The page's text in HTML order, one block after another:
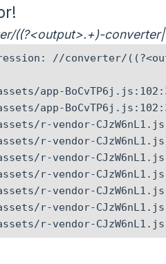
((?<output>.+)-
//converter/
app-
app-
r-vendor-
r-vendor-
r-vendor-
r-vendor-
r-vendor-
r-vendor-
r-vendor-